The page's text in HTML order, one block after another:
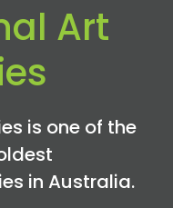
Art
is one of the
in Australia.